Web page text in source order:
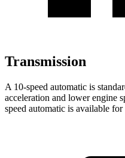
Transmission
A 10-speed automatic is
acceleration and lower engine
speed automatic is available for